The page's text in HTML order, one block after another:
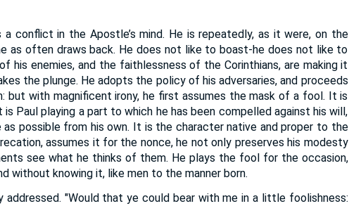
conflict in the Apostle’s mind. He is repeatedly, as it were, on the
as often draws back. He does not like to boast-he does not like to
enemies, and the faithlessness of the Corinthians, are making it
the plunge. He adopts the policy of his adversaries, and proceeds
but with magnificent irony, he first assumes the mask of a fool. It is
Paul playing a part to which he has been compelled against his will,
possible from his own. It is the character native and proper to the
assumes it for the nonce, he not only preserves his modesty
see what he thinks of them. He plays the fool for the occasion,
without knowing it, like men to the manner born.
addressed. "Would that ye could bear with me in a little foolishness: